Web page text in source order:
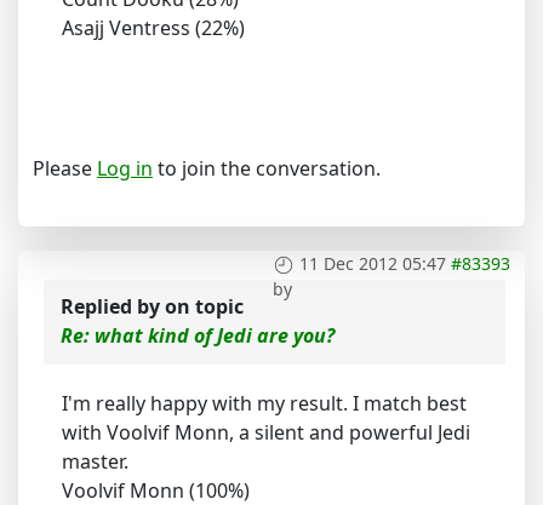
Asajj Ventress (22%)
Please Log in to join the conversation.
11 Dec 2012 05:47 #83393
by
Replied byon topic
Re: what kind of Jedi are you?
I'm really happy with my result. I match best
with Voolvif Monn, a silent and powerful Jedi
master.
Voolvif Monn (100%)